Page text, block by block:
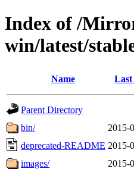
Index of /
win/latest/
Name Last
Parent Directory
bin/
2015-
deprecated-README 2015-
images/
2015-